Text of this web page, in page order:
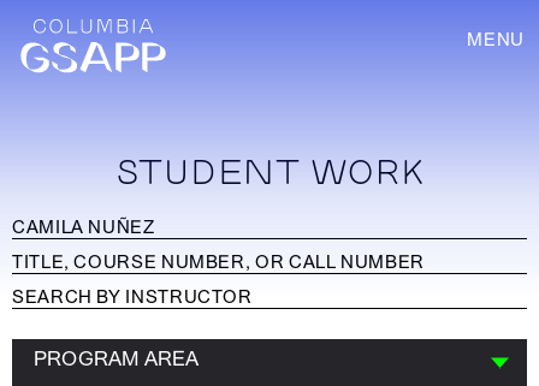
MENU
STUDENT WORK
PROGRAM AREA